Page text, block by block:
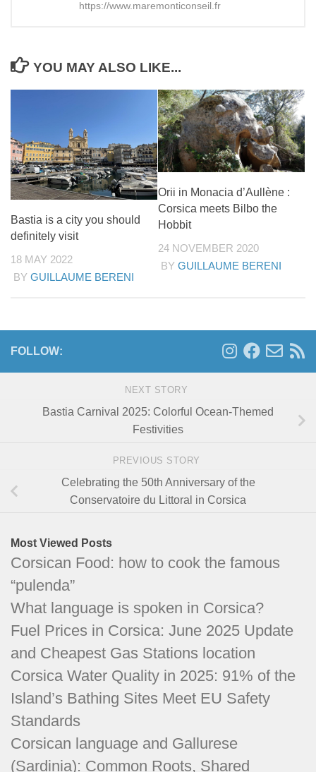
https://www.maremonticonseil.fr
YOU MAY ALSO LIKE...
Bastia is a city you should
definitely visit
18 MAY 2022
BY GUILLAUME BERENI
Orii in Monacia d’Aullène :
Corsica meets Bilbo the
Hobbit
24 NOVEMBER 2020
BY GUILLAUME BERENI
FOLLOW:
NEXT STORY
Bastia Carnival 2025: Colorful Ocean-Themed
Festivities
PREVIOUS STORY
Celebrating the 50th Anniversary of the
Conservatoire du Littoral in Corsica
Most Viewed Posts
Corsican Food: how to cook the famous
“pulenda”
What language is spoken in Corsica?
Fuel Prices in Corsica: June 2025 Update
and Cheapest Gas Stations location
Corsica Water Quality in 2025: 91% of the
Island’s Bathing Sites Meet EU Safety
Standards
Corsican language and Gallurese
(Sardinia): Common Roots, Shared